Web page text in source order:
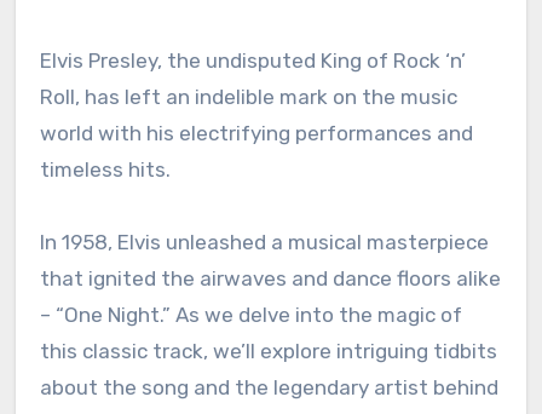
Elvis Presley, the undisputed King of Rock ‘n’
Roll, has left an indelible mark on the music
world with his electrifying performances and
timeless hits.
In 1958, Elvis unleashed a musical masterpiece
that ignited the airwaves and dance floors alike
– “One Night.” As we delve into the magic of
this classic track, we’ll explore intriguing tidbits
about the song and the legendary artist behind